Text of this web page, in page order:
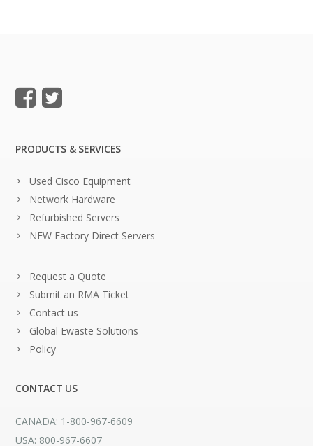
PRODUCTS & SERVICES
Used Cisco Equipment
Network Hardware
Refurbished Servers
NEW Factory Direct Servers
Request a Quote
Submit an RMA Ticket
Contact us
Global Ewaste Solutions
Policy
CONTACT US
CANADA: 1-800-967-6609
USA: 800-967-6607